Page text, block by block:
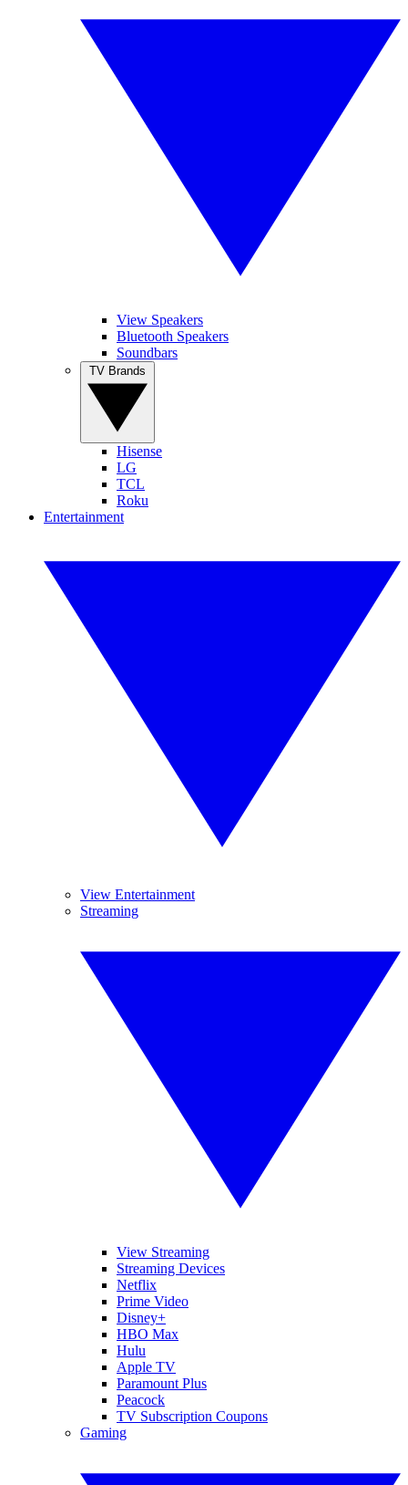
View Speakers
Bluetooth Speakers
Soundbars
Hisense
LG
TCL
Roku
Entertainment
View Entertainment
Streaming
View Streaming
Streaming Devices
Netflix
Prime Video
Disney+
HBO Max
Hulu
Apple TV
Paramount Plus
Peacock
TV Subscription Coupons
Gaming